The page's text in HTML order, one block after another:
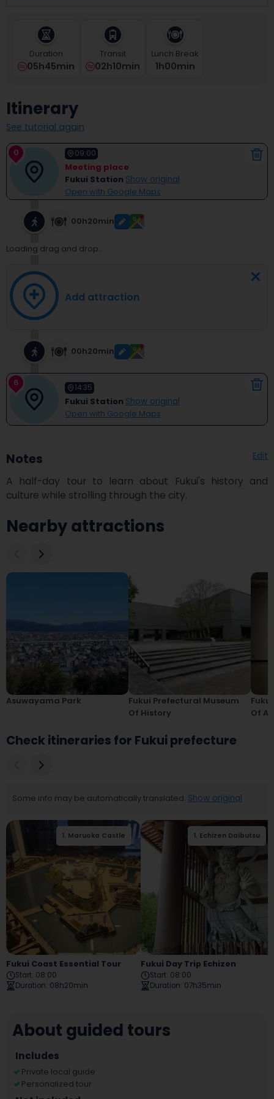
question
to
get
the
keyboard
shortcuts
for
changing
Duration
05h45min
Transit
02h10min
Lunch Break
1H00Min
Itinerary
See tutorial again
0 09:00
Meeting place
Fukui Station Show original
Open with Google Maps
00h20min
Loading drag and drop...
Add attraction
00h20min
6 14:35
Fukui Station Show original
Open with Google Maps
Notes Edit
A half-day tour to learn about Fukui's history and
culture while strolling through the city.
Nearby attractions
Asuwayama Park
Fukui Prefectural Museum
Of History
Of
Check itineraries for Fukui prefecture
Some info may be automatically translated. Show original
1. Maruoka Castle 2. Tojinbo
Fukui Coast Essential Tour
Start: 08:00
Duration: 08h20min
1. Echizen Daibutsu
Fukui Day Trip Echizen
Start: 08:00
Duration: 07h35min
About guided tours
Includes
Private local guide
Personalized tour